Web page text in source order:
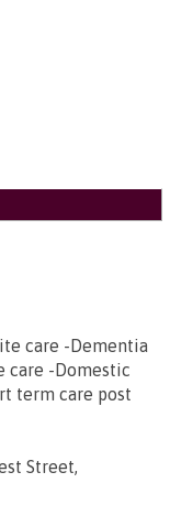
care -Dementia
care -Domestic
term care post
Street,